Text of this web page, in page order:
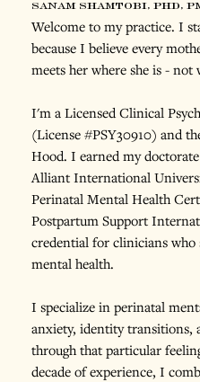
sanam shamtobi, phd,
Welcome to my practice. I
because I believe every
meets her where she is - not
I'm a Licensed Clinical
(License #PSY30910) and
Hood. I earned my
Alliant International
Perinatal Mental Health
Postpartum Support
credential for clinicians who
mental health.
I specialize in perinatal
anxiety, identity transitions,
through that particular
decade of experience, I